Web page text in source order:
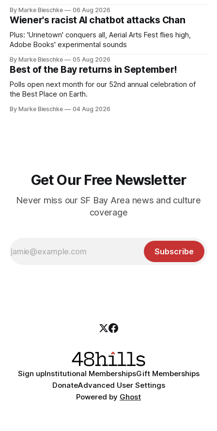
By Marke Bieschke 06 Aug 2026
Wiener's racist AI chatbot attacks Chan
Plus: 'Urinetown' conquers all, Aerial Arts Fest flies high,
Adobe Books' experimental sounds
By Marke Bieschke 05 Aug 2026
Best of the Bay returns in September!
Polls open next month for our 52nd annual celebration of
the Best Place on Earth.
By Marke Bieschke 04 Aug 2026
Get Our Free Newsletter
Never miss our SF Bay Area news and culture
coverage
Subscribe
Sign upInstitutional MembershipsGift Memberships
DonateAdvanced User Settings
Powered by Ghost